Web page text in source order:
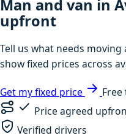
Man and van in
upfront
Tell us what needs
show fixed prices across
Get my fixed price
Free
Price agreed
Verified drivers